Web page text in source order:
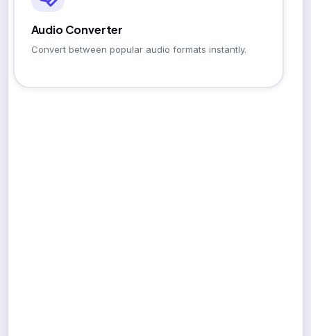
Audio Converter
Convert between popular audio formats instantly.